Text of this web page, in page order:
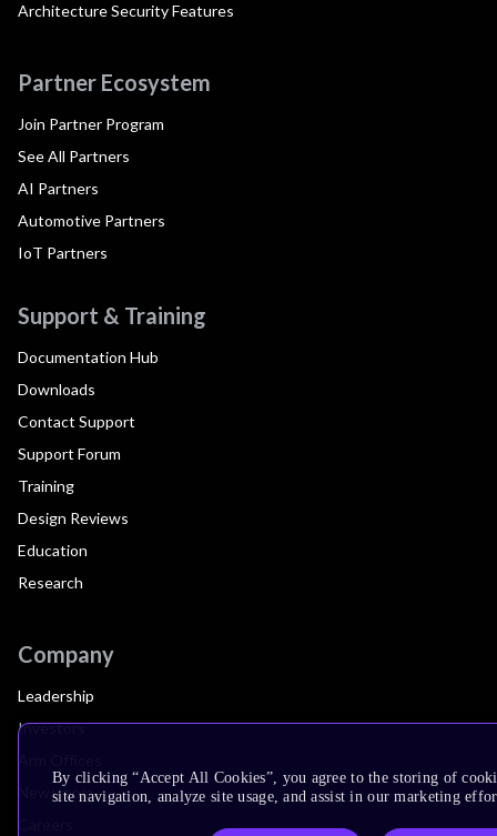
Architecture Security Features
Partner Ecosystem
Join Partner Program
See All Partners
AI Partners
Automotive Partners
IoT Partners
Support & Training
Documentation Hub
Downloads
Contact Support
Support Forum
Training
Design Reviews
Education
Research
Company
Leadership
Investors
Newsroom
By clicking “Accept All Cookies”, you agree to the storing of
site navigation, analyze site usage, and assist in our marketing